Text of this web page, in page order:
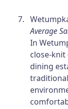
Average
In
close-knit
dining